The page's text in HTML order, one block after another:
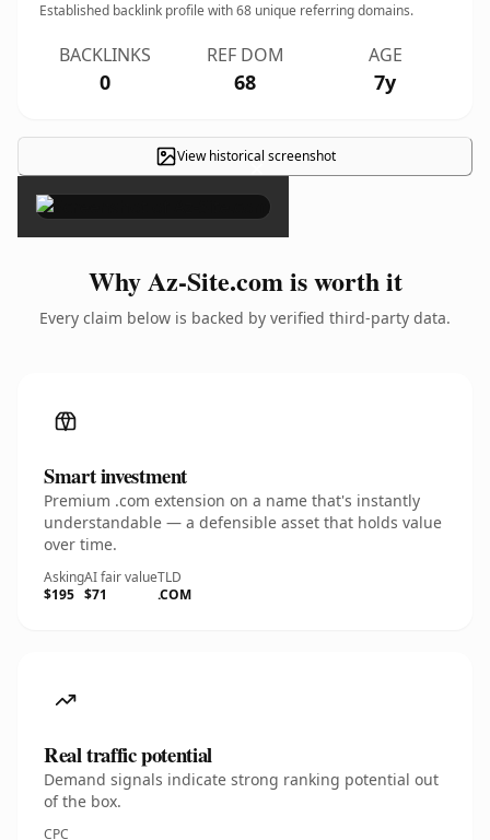
Established backlink profile with68 unique referring domains.
BACKLINKS
0
REF DOM
68
AGE
7y
View historical screenshot
×
Why Az-Site.com is worth it
Every claim below is backed by verified third-party data.
Smart investment
Premium .com extension on a name that's instantly
understandable — a defensible asset that holds value
over time.
Asking
$195
AI fair value
$71
TLD
.COM
Real traffic potential
Demand signals indicate strong ranking potential out
of the box.
CPC